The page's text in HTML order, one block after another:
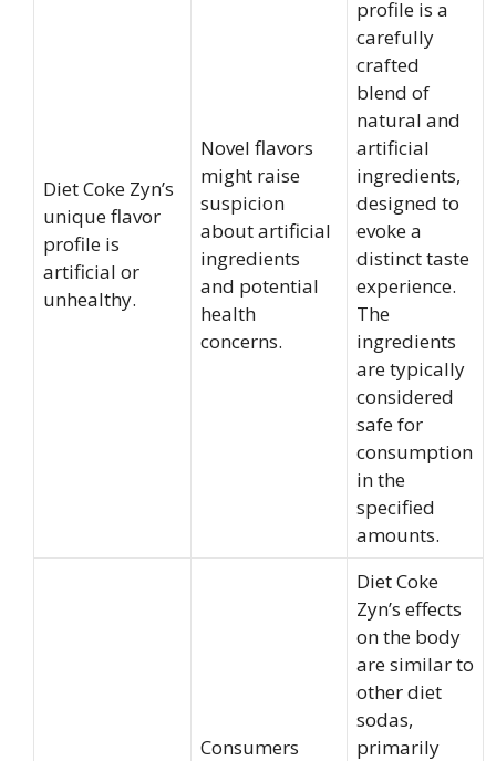
Diet Coke Zyn’s
unique flavor
profile is
artificial or
unhealthy.
Novel flavors
might raise
suspicion
about artificial
ingredients
and potential
health
concerns.
profile is a
carefully
crafted
blend of
natural and
artificial
ingredients,
designed to
evoke a
distinct taste
experience.
The
ingredients
are typically
considered
safe for
consumption
in the
specified
amounts.
Consumers
Diet Coke
Zyn’s effects
on the body
are similar to
other diet
sodas,
primarily